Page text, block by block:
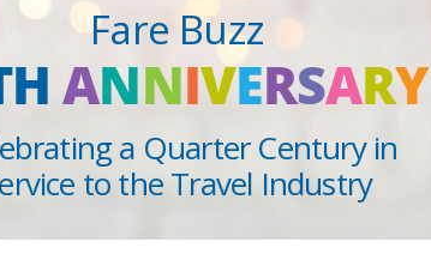
Fare Buzz
ANNIVERSARY
a Quarter Century in
to the Travel Industry